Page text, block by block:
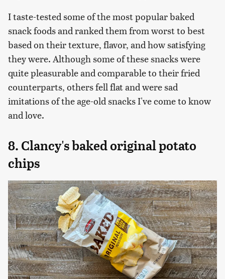
I taste-tested some of the most popular baked
snack foods and ranked them from worst to best
based on their texture, flavor, and how satisfying
they were. Although some of these snacks were
quite pleasurable and comparable to their fried
counterparts, others fell flat and were sad
imitations of the age-old snacks I've come to know
and love.
8. Clancy's baked original potato
chips